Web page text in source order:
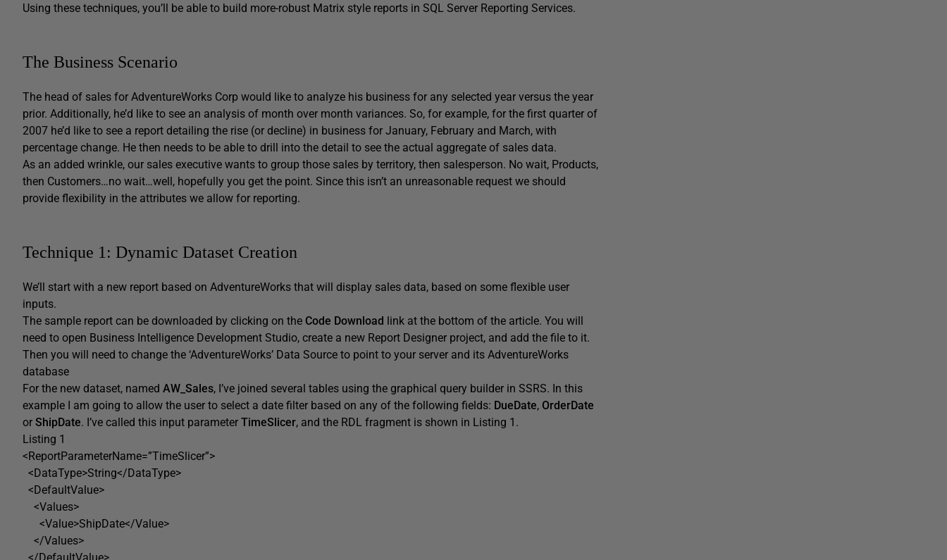
Using these techniques, you’ll be able to build more-robust Matrix style reports in SQL Server Reporting Services.
The Business Scenario
The head of sales for AdventureWorks Corp would like to analyze his business for any selected year versus the year
prior. Additionally, he’d like to see an analysis of month over month variances. So, for example, for the first quarter of
2007 he’d like to see a report detailing the rise (or decline) in business for January, February and March, with
percentage change. He then needs to be able to drill into the detail to see the actual aggregate of sales data.
As an added wrinkle, our sales executive wants to group those sales by territory, then salesperson. No wait, Products,
then Customers…no wait…well, hopefully you get the point. Since this isn’t an unreasonable request we should
provide flexibility in the attributes we allow for reporting.
Technique 1: Dynamic Dataset Creation
We’ll start with a new report based on AdventureWorks that will display sales data, based on some flexible user
inputs.
The sample report can be downloaded by clicking on the Code Download link at the bottom of the article. You will
need to open Business Intelligence Development Studio, create a new Report Designer project, and add the file to it.
Then you will need to change the ‘AdventureWorks’ Data Source to point to your server and its AdventureWorks
database
For the new dataset, named AW_Sales, I’ve joined several tables using the graphical query builder in SSRS. In this
example I am going to allow the user to select a date filter based on any of the following fields: DueDate, OrderDate
or ShipDate. I’ve called this input parameter TimeSlicer, and the RDL fragment is shown in Listing 1.
Listing 1
<ReportParameterName=”TimeSlicer”>
<DataType>String</DataType>
<DefaultValue>
<Values>
<Value>ShipDate</Value>
</Values>